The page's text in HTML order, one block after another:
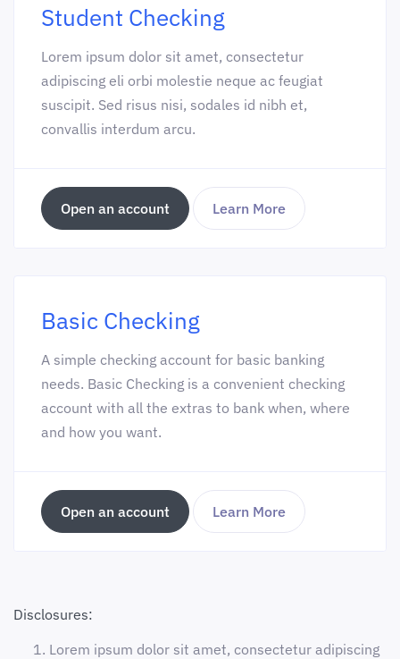
Student Checking
Lorem ipsum dolor sit amet, consectetur
adipiscing eli orbi molestie neque ac feugiat
suscipit. Sed risus nisi, sodales id nibh et,
convallis interdum arcu.
Open an account Learn More
Basic Checking
A simple checking account for basic banking
needs. Basic Checking is a convenient checking
account with all the extras to bank when, where
and how you want.
Open an account Learn More
Disclosures:
Lorem ipsum dolor sit amet, consectetur adipiscing